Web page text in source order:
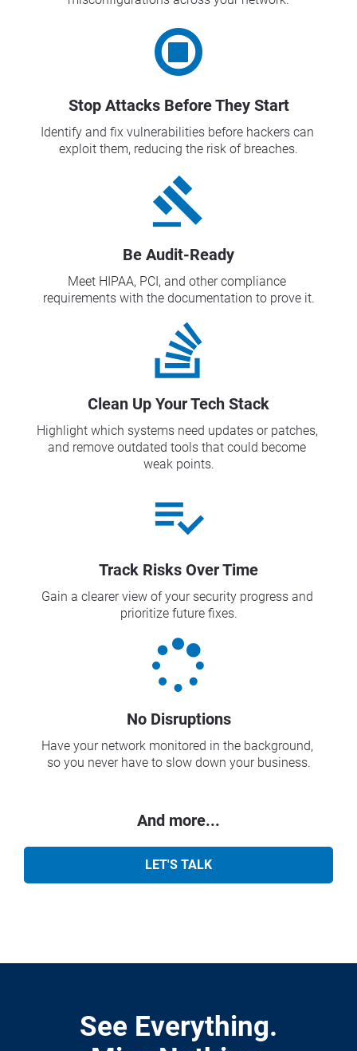
Stop Attacks Before They Start
Identify and fix vulnerabilities before hackers can
exploit them, reducing the risk of breaches.
gavel
Be Audit-Ready
Meet HIPAA, PCI, and other compliance
requirements with the documentation to prove it.
Clean Up Your Tech Stack
Highlight which systems need updates or patches,
and remove outdated tools that could become
weak points.
playlist_add_check
Track Risks Over Time
Gain a clearer view of your security progress and
prioritize future fixes.
No Disruptions
Have your network monitored in the background,
so you never have to slow down your business.
And more...
LET'S TALK
See Everything.